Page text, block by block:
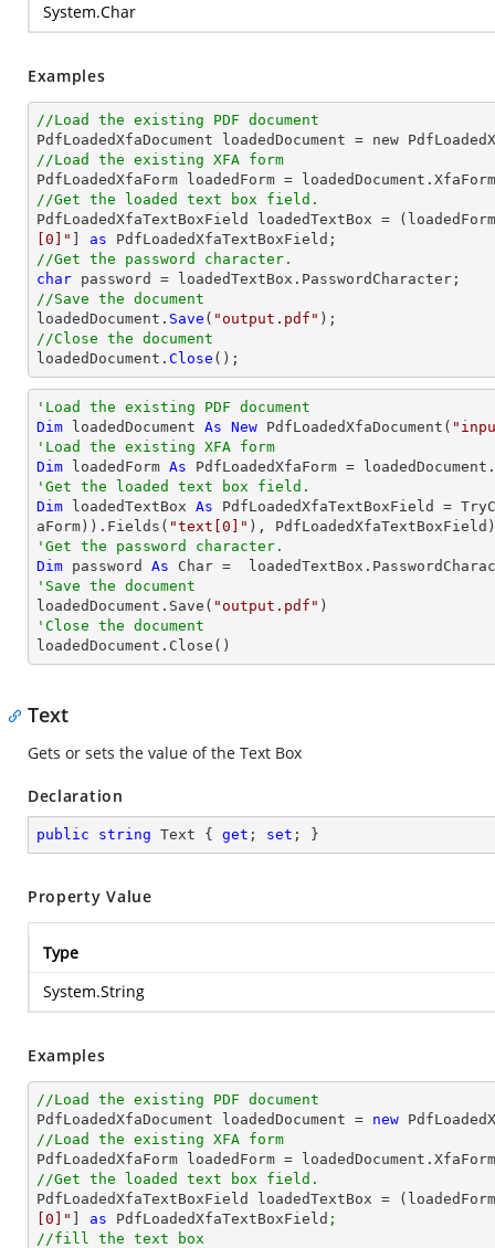
System.Char
Examples
//Load the existing PDF document
PdfLoadedXfaDocument loadedDocument = new
//Load the existing XFA form
//Get the loaded text box field.
PdfLoadedXfaTextBoxField loadedTextBox =
[0]"
as
//Get the password character.
char
//Save the document
loadedDocument. Save ( "output.pdf"
//Close the document
loadedDocument. Close ();
'Load the existing PDF document
Dim loadedDocument As New PdfLoadedXfaDocument(
'Load the existing XFA form
Dim loadedForm As
'Get the loaded text box field.
Dim loadedTextBox As PdfLoadedXfaTextBoxField =
aForm)).Fields( "text[0]"
'Get the password character.
Dim password As
Char
'Save the document
loadedDocument.Save( "output.pdf"
'Close the document
loadedDocument.Close()
Text
Gets or sets the value of the Text Box
Declaration
public string Text { get ; set ; }
Property Value
Type
System.String
Examples
//Load the existing PDF document
PdfLoadedXfaDocument loadedDocument = new
//Load the existing XFA form
PdfLoadedXfaForm loadedForm = loadedDocument.XfaForm
//Get the loaded text box field.
PdfLoadedXfaTextBoxField loadedTextBox =
[0]"
as PdfLoadedXfaTextBoxField ;
//fill the text box